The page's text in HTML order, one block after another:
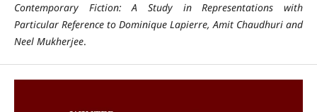
Contemporary Fiction: A Study in Representations with
Particular Reference to Dominique Lapierre, Amit Chaudhuri and
Neel Mukherjee.